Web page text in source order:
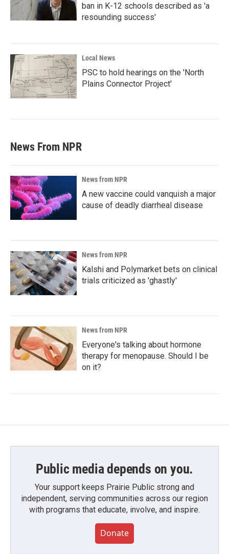
ban in K-12 schools described as 'a
resounding success'
Local News
PSC to hold hearings on the 'North
Plains Connector Project'
News From NPR
News from NPR
A new vaccine could vanquish a major
cause of deadly diarrheal disease
News from NPR
Kalshi and Polymarket bets on clinical
trials criticized as 'ghastly'
News from NPR
Everyone's talking about hormone
therapy for menopause. Should I be
on it?
Public media depends on you.
Your support keeps Prairie Public strong and
independent, serving communities across our region
with programs that educate, involve, and inspire.
Donate